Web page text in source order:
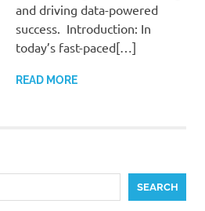
and driving data-powered
success. Introduction: In
today’s fast-paced[…]
READ MORE
SEARCH